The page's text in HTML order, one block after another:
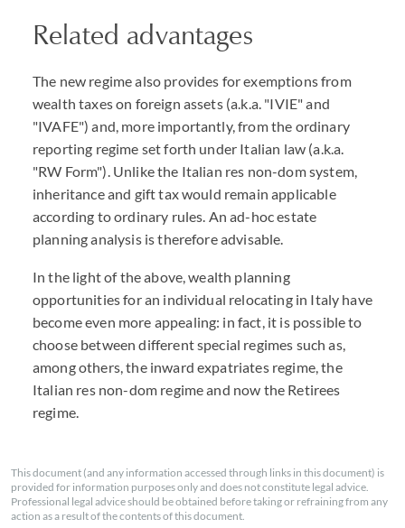
Related advantages
The new regime also provides for exemptions from
wealth taxes on foreign assets (a.k.a. "IVIE" and
"IVAFE") and, more importantly, from the ordinary
reporting regime set forth under Italian law (a.k.a.
"RW Form"). Unlike the Italian res non-dom system,
inheritance and gift tax would remain applicable
according to ordinary rules. An ad-hoc estate
planning analysis is therefore advisable.
In the light of the above, wealth planning
opportunities for an individual relocating in Italy have
become even more appealing: in fact, it is possible to
choose between different special regimes such as,
among others, the inward expatriates regime, the
Italian res non-dom regime and now the Retirees
regime.
This document (and any information accessed through links in this document) is
provided for information purposes only and does not constitute legal advice.
Professional legal advice should be obtained before taking or refraining from any
action as a result of the contents of this document.